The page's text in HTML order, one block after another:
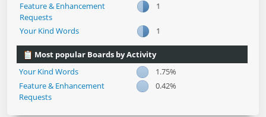
Feature & Enhancement
Requests
1
Your Kind Words 1
Most popular Boards by Activity
Your Kind Words
1.75%
Feature & Enhancement
Requests
0.42%